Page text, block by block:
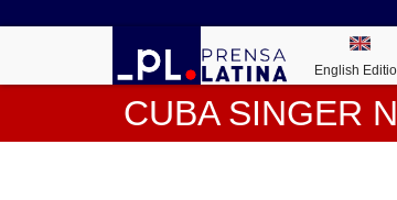
English
CUBA SINGER